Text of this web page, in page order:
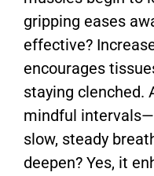
gripping eases
effective?
encourages
staying clenched.
mindful
slow, steady
deepen? Yes, it